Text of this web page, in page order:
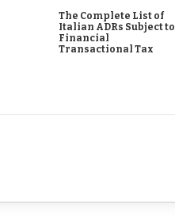
The Complete List of
Italian ADRs Subject to
Financial
Transactional Tax